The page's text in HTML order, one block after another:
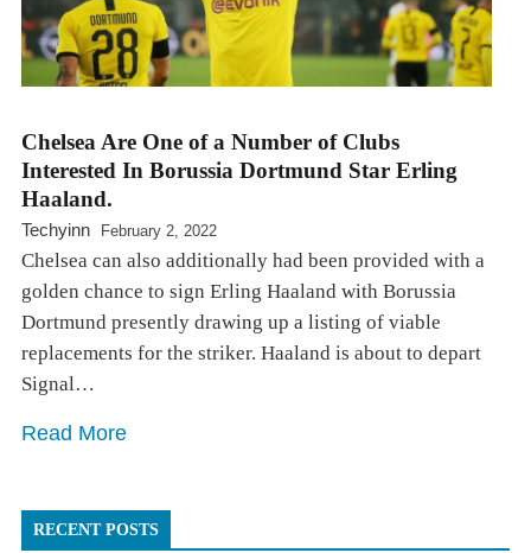
Chelsea Are One of a Number of Clubs
Interested In Borussia Dortmund Star Erling
Haaland.
Techyinn February 2, 2022
Chelsea can also additionally had been provided with a
golden chance to sign Erling Haaland with Borussia
Dortmund presently drawing up a listing of viable
replacements for the striker. Haaland is about to depart
Signal…
Read More
RECENT POSTS